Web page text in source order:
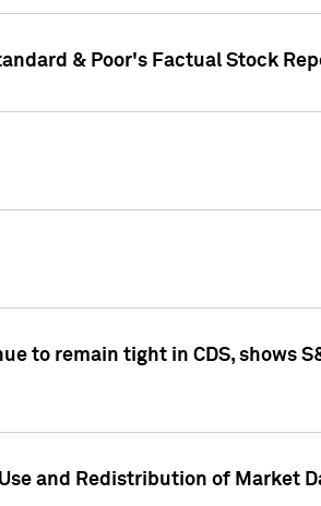
& Poor's Factual Stock
to remain tight in CDS, shows
and Redistribution of Market